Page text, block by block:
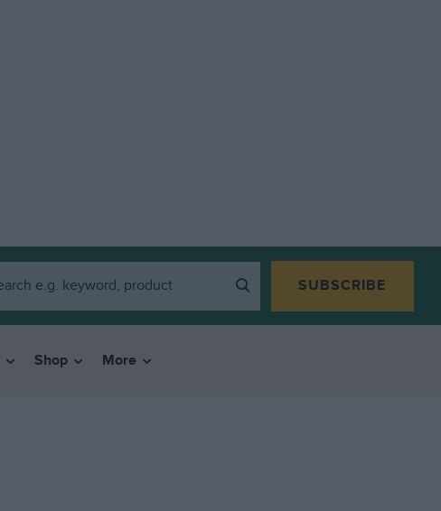
SUBSCRIBE
Shop More